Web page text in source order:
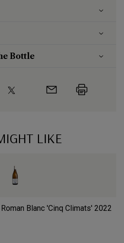
Bottle
LIKE
Blanc 'Cinq Climats' 2022